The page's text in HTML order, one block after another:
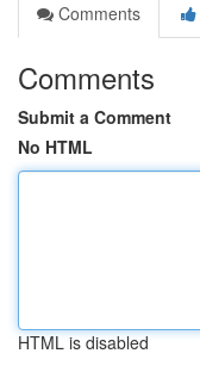
Comments
Comments
Submit a Comment
No HTML
HTML is disabled